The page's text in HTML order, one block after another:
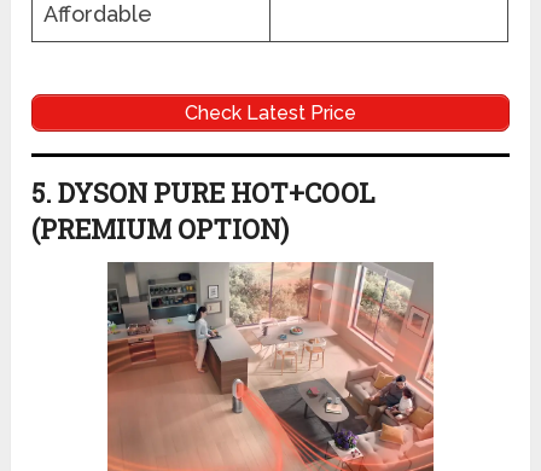
Affordable
Check Latest Price
5. DYSON PURE HOT+COOL
(PREMIUM OPTION)